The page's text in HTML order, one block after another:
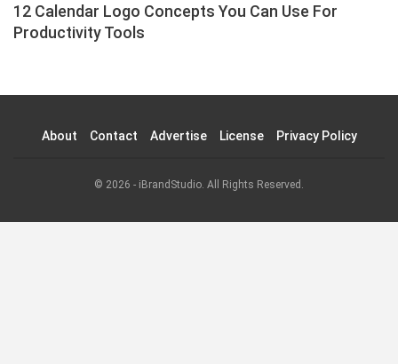
12 Calendar Logo Concepts You Can Use For
Productivity Tools
About Contact Advertise License Privacy Policy
© 2026 - iBrandStudio. All Rights Reserved.